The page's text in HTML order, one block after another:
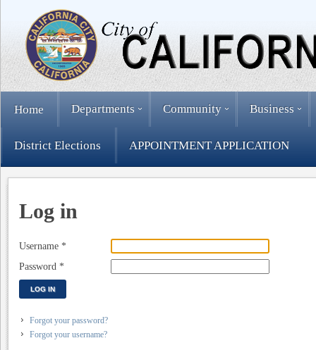
Home Departments Community Business
District Elections APPOINTMENT APPLICATION
Log in
Username *
Password *
LOG IN
Forgot your password?
Forgot your username?